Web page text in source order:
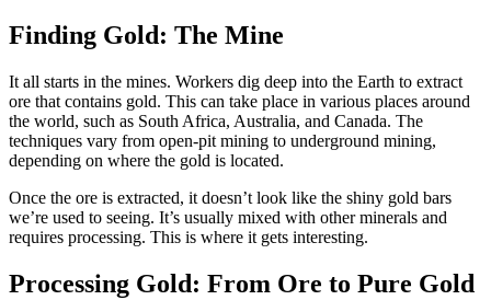
Finding Gold: The Mine
It all starts in the mines. Workers dig deep into the Earth to extract
ore that contains gold. This can take place in various places around
the world, such as South Africa, Australia, and Canada. The
techniques vary from open-pit mining to underground mining,
depending on where the gold is located.
Once the ore is extracted, it doesn’t look like the shiny gold bars
we’re used to seeing. It’s usually mixed with other minerals and
requires processing. This is where it gets interesting.
Processing Gold: From Ore to Pure Gold